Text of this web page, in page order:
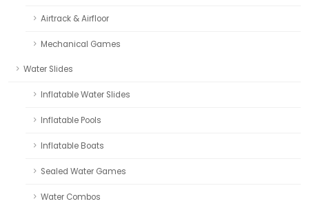
Airtrack & Airfloor
Mechanical Games
Water Slides
Inflatable Water Slides
Inflatable Pools
Inflatable Boats
Sealed Water Games
Water Combos